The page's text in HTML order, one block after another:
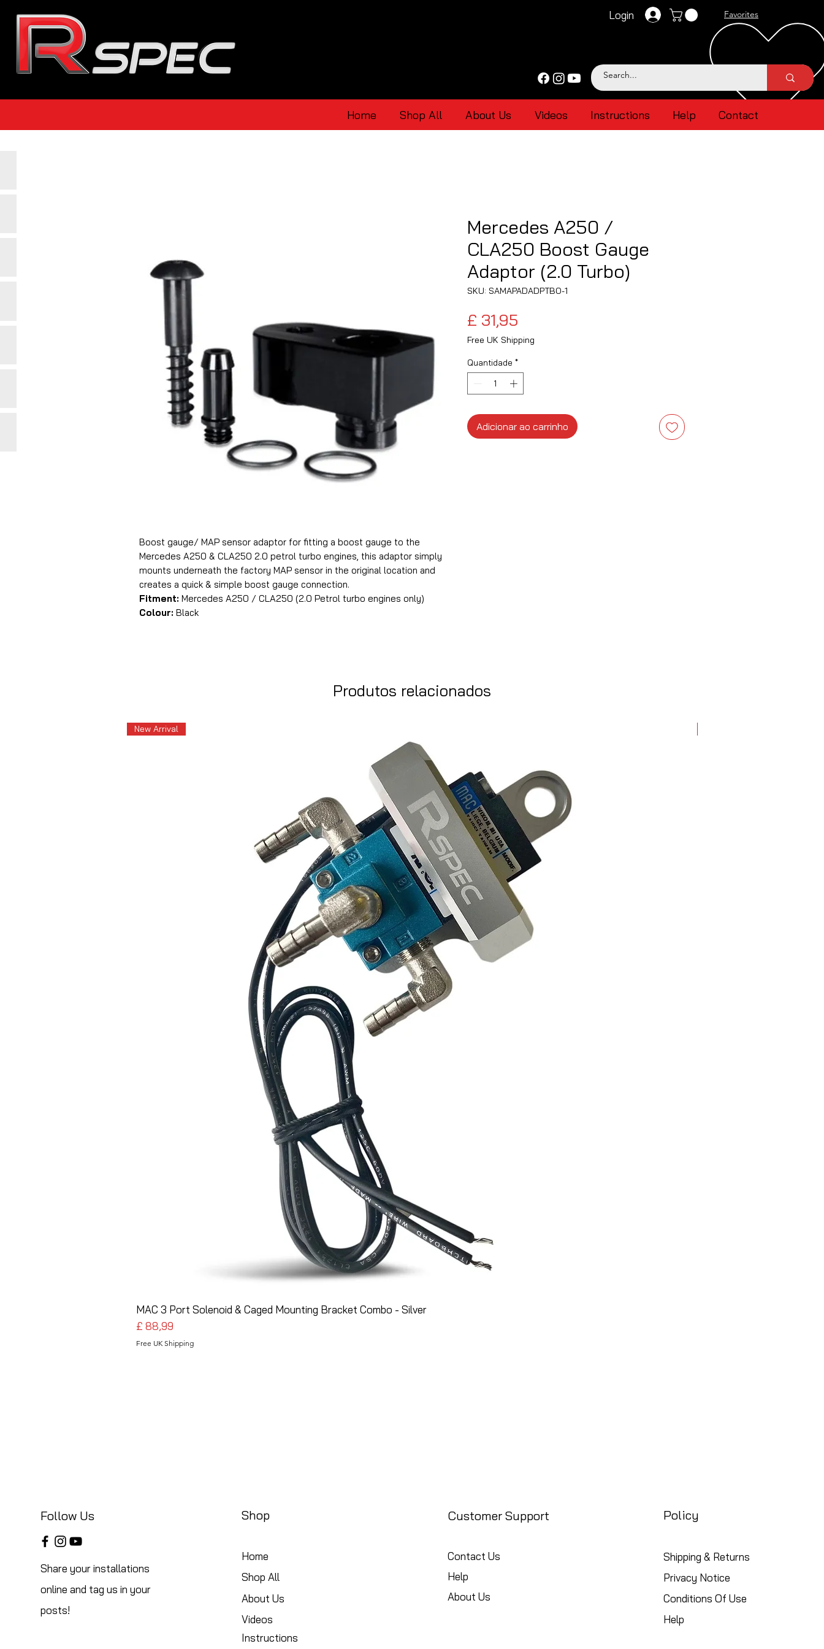
Login Favorites
Home Shop All About Us Videos Instructions Help Contact
Boost gauge/ MAP sensor adaptor for fitting a boost gauge to the
Mercedes A250 & CLA250 2.0 petrol turbo engines, this adaptor simply
mounts underneath the factory MAP sensor in the original location and
creates a quick & simple boost gauge connection.
Fitment: Mercedes A250 / CLA250 (2.0 Petrol turbo engines only)
Colour: Black
Mercedes A250 /
CLA250 Boost Gauge
Adaptor (2.0 Turbo)
SKU: SAMAPADADPTBO-1
£ 31,95
Free UK Shipping
Quantidade *
Adicionar ao carrinho
Produtos relacionados
New Arrival
MAC 3 Port Solenoid & Caged Mounting Bracket Combo - Silver
Preço
£ 88,99
Free UK Shipping
Follow Us
Share your installations
online and tag us in your
posts!
Shop
Home
Shop All
About Us
Videos
Instructions
Customer Support
Contact Us
Help
About Us
Policy
Shipping & Returns
Privacy Notice
Conditions Of Use
Help